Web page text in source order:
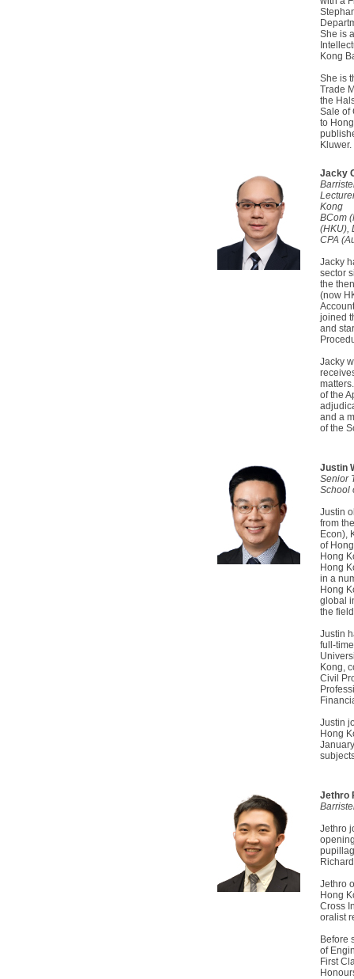
She is
Kong
She is
Trade
the
Sale of
to
Kluwer.
Jacky
Kong
BCom
(HKU),
CPA
Jacky
sector
the
(now
joined
and
Jacky
of the
and a
of the
Justin
Senior
School
Justin
from
Econ),
of
Hong
Hong
in a
Hong
global
the
Justin
full-
Kong,
Civil
Justin
Hong
Jethro
Jethro
Jethro
Hong
Cross
oralist
Before
of
First